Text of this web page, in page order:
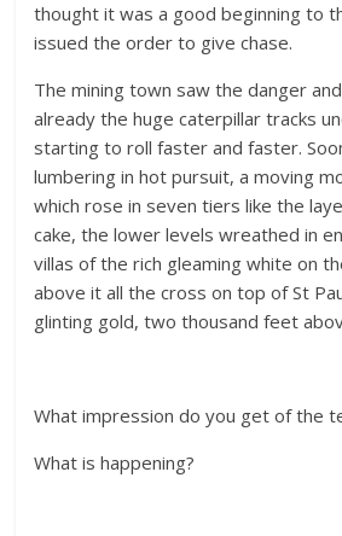
thought it was a good beginning to
issued the order to give chase.
The mining town saw the danger
already the huge caterpillar tracks
starting to roll faster and faster.
lumbering in hot pursuit, a moving
which rose in seven tiers like the
cake, the lower levels wreathed in
villas of the rich gleaming white on
above it all the cross on top of St
glinting gold, two thousand feet
What impression do you get of the
What is happening?